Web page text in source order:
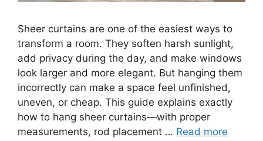
Sheer curtains are one of the easiest ways to
transform a room. They soften harsh sunlight,
add privacy during the day, and make windows
look larger and more elegant. But hanging them
incorrectly can make a space feel unfinished,
uneven, or cheap. This guide explains exactly
how to hang sheer curtains—with proper
measurements, rod placement … Read more